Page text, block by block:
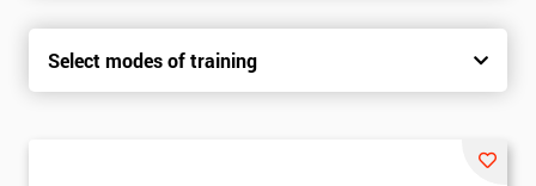
Select modes of training